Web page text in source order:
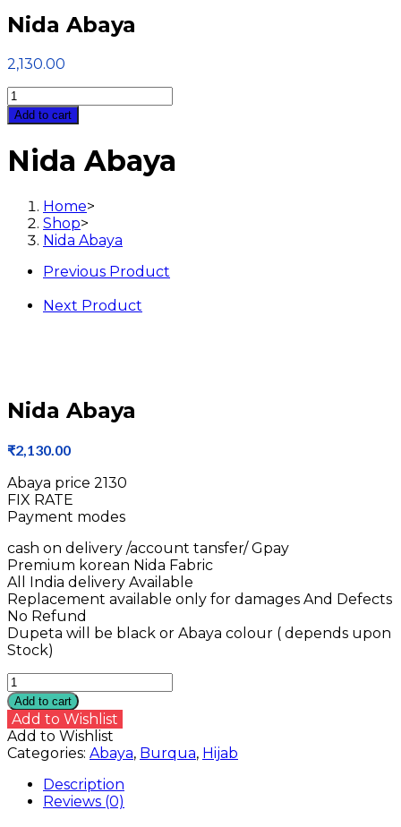
Nida Abaya
2,130.00
Nida
Abaya
quantity
Add to cart
Nida Abaya
Home>
Shop>
Nida Abaya
Previous Product
Next Product
Nida Abaya
₹2,130.00
Abaya price ₹2130
FIX RATE
Payment modes
cash on delivery /account tansfer/ Gpay
Premium korean Nida Fabric
All India delivery Available
Replacement available only for damages And Defects
No Refund
Dupeta will be black or Abaya colour ( depends upon
Stock)
Nida
Abaya
quantity
Add to cart
Add to Wishlist
Add to Wishlist
Categories: Abaya, Burqua, Hijab
Description
Reviews (0)